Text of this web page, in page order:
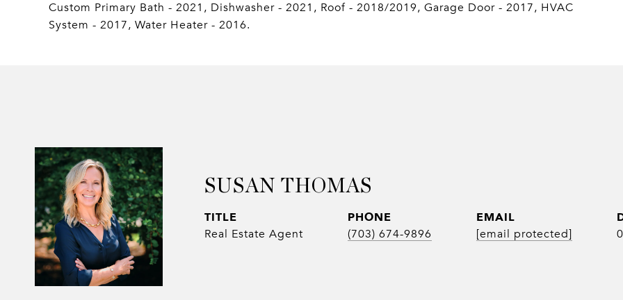
Custom Primary Bath - 2021, Dishwasher - 2021, Roof - 2018/2019, Garage Door - 2017, HVAC
System - 2017, Water Heater - 2016.
SUSAN THOMAS
TITLE
Real Estate Agent
PHONE
(703) 674-9896
EMAIL
[email protected]